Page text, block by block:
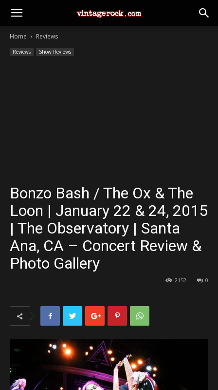
Home Reviews
Reviews Show Reviews
Bonzo Bash / The Ox & The
Loon | January 22 & 24, 2015
| The Observatory | Santa
Ana, CA – Concert Review &
Photo Gallery
0
2152